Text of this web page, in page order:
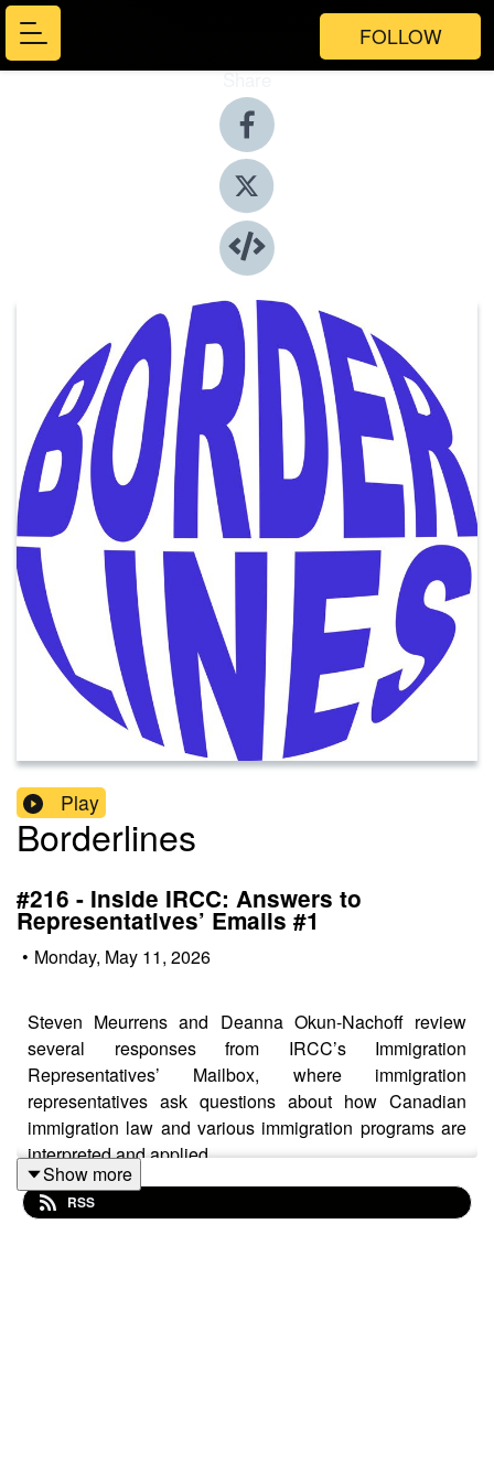
FOLLOW
Share
Play
Borderlines
#216 - Inside IRCC: Answers to
Representatives’ Emails #1
• Monday, May 11, 2026
Steven Meurrens and Deanna Okun-Nachoff review
several responses from IRCC’s Immigration
Representatives’ Mailbox, where immigration
representatives ask questions about how Canadian
immigration law and various immigration programs are
interpreted and applied
Show more
RSS